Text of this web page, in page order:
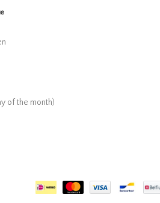
of the month)